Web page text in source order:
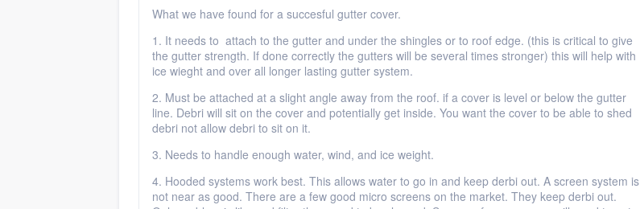
What we have found for a succesful gutter cover.
1. It needs to attach to the gutter and under the shingles or to roof edge. (this is critical to give
the gutter strength. If done correctly the gutters will be several times stronger) this will help with
ice wieght and over all longer lasting gutter system.
2. Must be attached at a slight angle away from the roof. if a cover is level or below the gutter
line. Debri will sit on the cover and potentially get inside. You want the cover to be able to shed
debri not allow debri to sit on it.
3. Needs to handle enough water, wind, and ice weight.
4. Hooded systems work best. This allows water to go in and keep derbi out. A screen system is
not near as good. There are a few good micro screens on the market. They keep derbi out.